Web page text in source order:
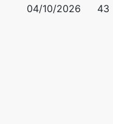
04/10/2026 43